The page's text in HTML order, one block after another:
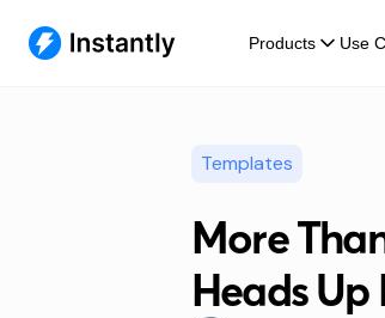
Products Use
Templates
More
Heads Up